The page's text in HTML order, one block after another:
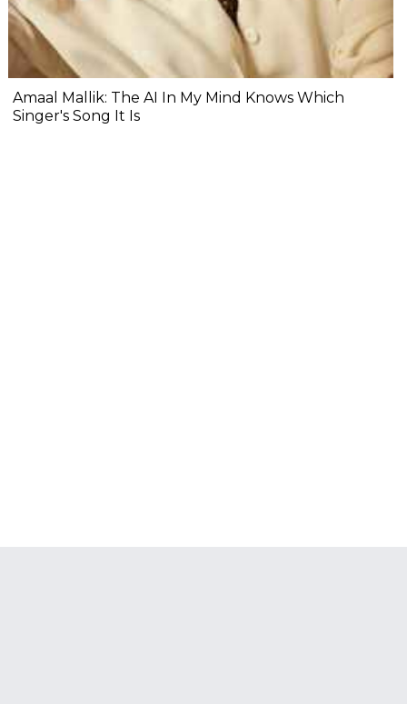
Amaal Mallik: The AI In My Mind Knows Which
Singer's Song It Is